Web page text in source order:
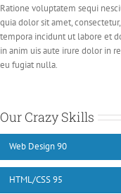
Ratione voluptatem sequi
quia dolor sit amet,
tempora incidunt ut labore et
in anim uis aute irure dolor in
eu fugiat nulla.
Our Crazy Skills
Web Design90
HTML/CSS95